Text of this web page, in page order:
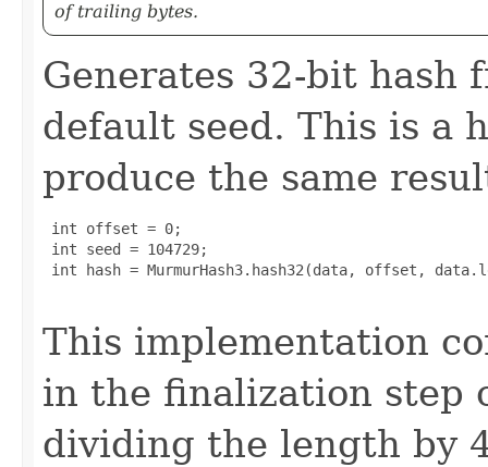
of trailing bytes.
Generates 32-bit hash
default seed. This is a
produce the same
int offset = 0;
int seed = 104729;
int hash = MurmurHash3.hash32(data, offset,
This implementation
in the finalization step
dividing the length by